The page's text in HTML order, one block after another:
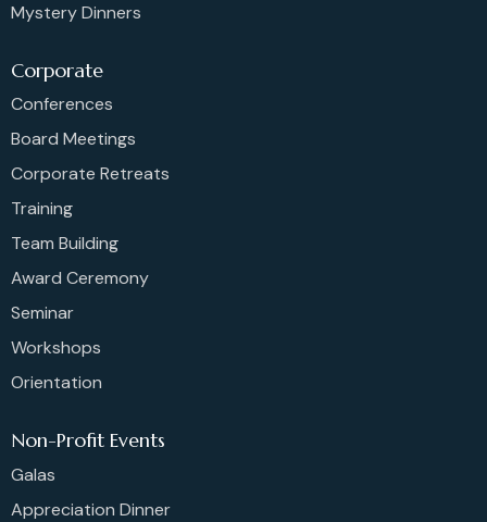
Mystery Dinners
Corporate
Conferences
Board Meetings
Corporate Retreats
Training
Team Building
Award Ceremony
Seminar
Workshops
Orientation
Non-Profit Events
Galas
Appreciation Dinner